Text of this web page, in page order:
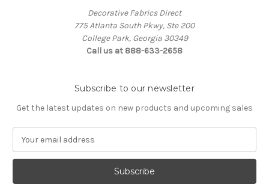
Decorative Fabrics Direct
775 Atlanta South Pkwy, Ste 200
College Park, Georgia 30349
Call us at 888-633-2658
Subscribe to our newsletter
Get the latest updates on new products and upcoming sales
a
l